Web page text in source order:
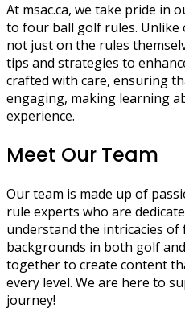
At msac.ca, we take pride in
to four ball golf rules. Unlike
not just on the rules
tips and strategies to
crafted with care, ensuring
engaging, making learning
experience.
Meet Our Team
Our team is made up of
rule experts who are
understand the intricacies
backgrounds in both golf
together to create content
every level. We are here to
journey!